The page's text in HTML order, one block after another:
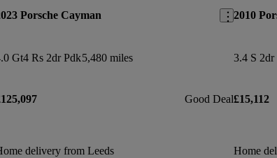
Porsche Cayman
Gt4 Rs 2dr Pdk5,480 miles
Good Deal
delivery from Leeds
2010
3.4 S 2dr
£15,112
Home